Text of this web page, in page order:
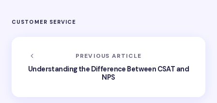
CUSTOMER SERVICE
PREVIOUS ARTICLE
Understanding the Difference Between CSAT and
NPS